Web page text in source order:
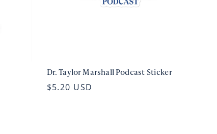
Dr. Taylor Marshall Podcast Sticker
$5.20 USD